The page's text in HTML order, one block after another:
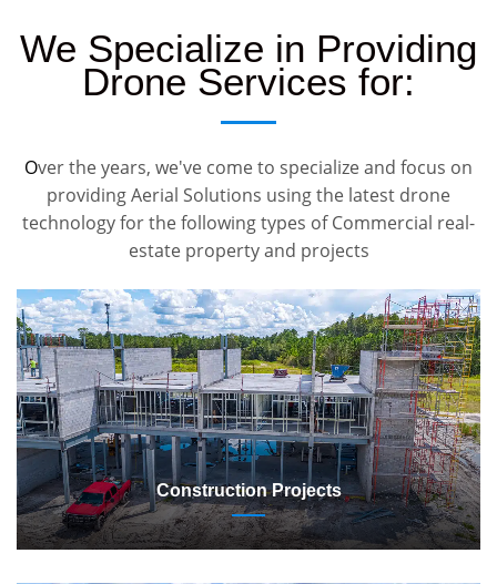
We Specialize in Providing
Drone Services for:
Over the years, we've come to specialize and focus on
providing Aerial Solutions using the latest drone
technology for the following types of Commercial real-
estate property and projects
Construction Projects